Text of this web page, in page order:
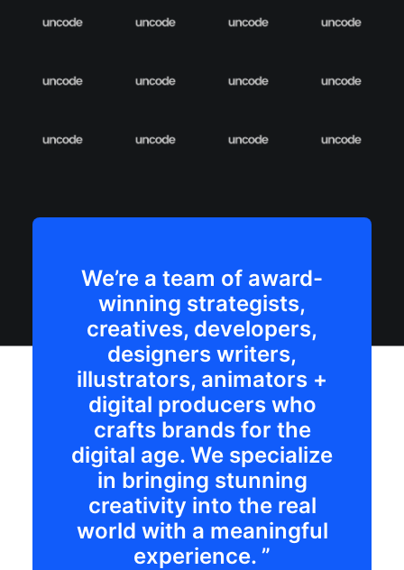
We’re a team of award-
winning strategists,
creatives, developers,
designers writers,
illustrators, animators +
digital producers who
crafts brands for the
digital age. We specialize
in bringing stunning
creativity into the real
world with a meaningful
experience. ”